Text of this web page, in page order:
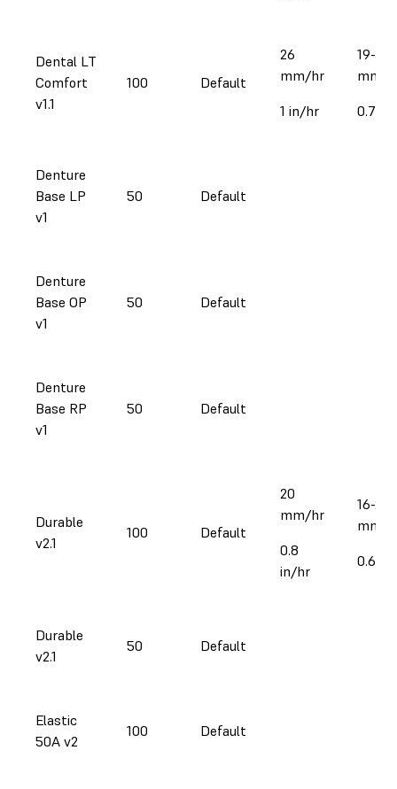
Dental LT
Comfort
v1.1
100 Default
26
mm/hr
1 in/hr
19-39
mm/
Denture
Base LP
v1
50 Default
Denture
Base OP
v1
50 Default
Denture
Base RP
v1
50 Default
Durable
v2.1
100 Default
20
mm/hr
0.8
in/hr
16-27
mm/
0.6-
Durable
v2.1
50 Default
Elastic
50A v2
100 Default